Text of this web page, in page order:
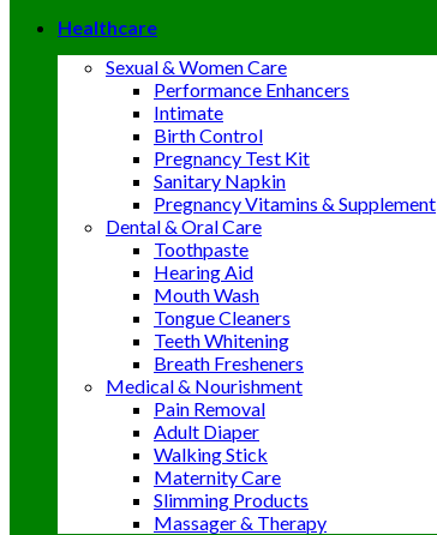
Healthcare
Sexual & Women Care
Performance Enhancers
Intimate
Birth Control
Pregnancy Test Kit
Sanitary Napkin
Pregnancy Vitamins & Supplement
Dental & Oral Care
Toothpaste
Hearing Aid
Mouth Wash
Tongue Cleaners
Teeth Whitening
Breath Fresheners
Medical & Nourishment
Pain Removal
Adult Diaper
Walking Stick
Maternity Care
Slimming Products
Massager & Therapy